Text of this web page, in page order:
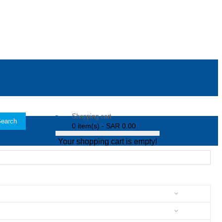
Shopping cart
0 item(s) - SAR 0.00
Your shopping cart is empty!